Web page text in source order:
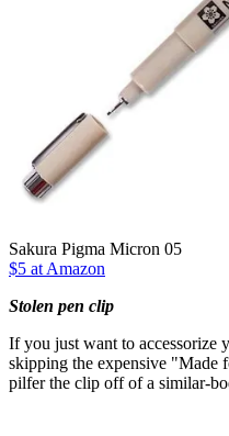
Sakura Pigma Micron 05
$5 at Amazon
Stolen pen clip
If you just want to accessorize
skipping the expensive "Made
pilfer the clip off of a similar-